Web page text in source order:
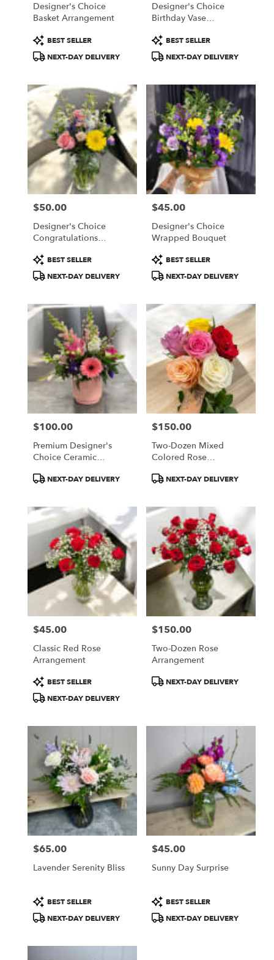
Designer's Choice
Basket Arrangement
Product
Tags:
BEST SELLER
NEXT-DAY DELIVERY
Designer's Choice
Birthday Vase
Product
Tags:
BEST SELLER
NEXT-DAY DELIVERY
Price:
$50.00
Designer's Choice
Congratulations
Product
Tags:
BEST SELLER
NEXT-DAY DELIVERY
Price:
$45.00
Designer's Choice
Wrapped Bouquet
Product
Tags:
BEST SELLER
NEXT-DAY DELIVERY
Price:
$100.00
Premium Designer's
Choice Ceramic
ProductNEXT-DAY DELIVERY
Price:
$150.00
Two-Dozen Mixed
Colored Rose
ProductNEXT-DAY DELIVERY
Price:
$45.00
Classic Red Rose
Arrangement
Product
Tags:
BEST SELLER
NEXT-DAY DELIVERY
Price:
$150.00
Two-Dozen Rose
Arrangement
ProductNEXT-DAY DELIVERY
Price:
$65.00
Lavender Serenity Bliss
Product
Tags:
BEST SELLER
NEXT-DAY DELIVERY
Price:
$45.00
Sunny Day Surprise
Product
Tags:
BEST SELLER
NEXT-DAY DELIVERY